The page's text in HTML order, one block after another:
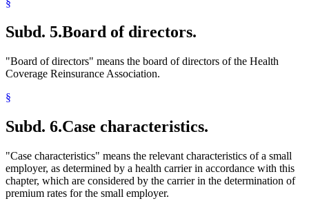
Subd. 5.Board of directors.
"Board of directors" means the board of directors of the Health
Coverage Reinsurance Association.
§
Subd. 6.Case characteristics.
"Case characteristics" means the relevant characteristics of a small
employer, as determined by a health carrier in accordance with this
chapter, which are considered by the carrier in the determination of
premium rates for the small employer.